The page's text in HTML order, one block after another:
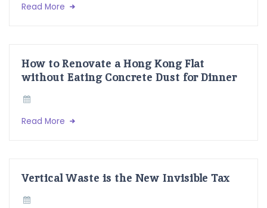
Read More
How to Renovate a Hong Kong Flat
without Eating Concrete Dust for Dinner
Read More
Vertical Waste is the New Invisible Tax